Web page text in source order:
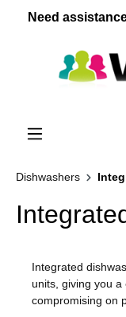
content
Need
Dishwashers
Integrated
units, giving you
compromising on